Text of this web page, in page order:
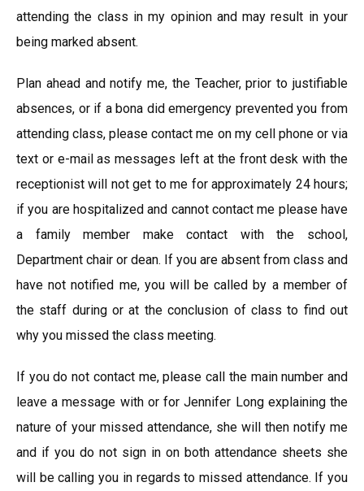
attending the class in my opinion and may result in your
being marked absent.
Plan ahead and notify me, the Teacher, prior to justifiable
absences, or if a bona did emergency prevented you from
attending class, please contact me on my cell phone or via
text or e-mail as messages left at the front desk with the
receptionist will not get to me for approximately 24 hours;
if you are hospitalized and cannot contact me please have
a family member make contact with the school,
Department chair or dean. If you are absent from class and
have not notified me, you will be called by a member of
the staff during or at the conclusion of class to find out
why you missed the class meeting.
If you do not contact me, please call the main number and
leave a message with or for Jennifer Long explaining the
nature of your missed attendance, she will then notify me
and if you do not sign in on both attendance sheets she
will be calling you in regards to missed attendance. If you